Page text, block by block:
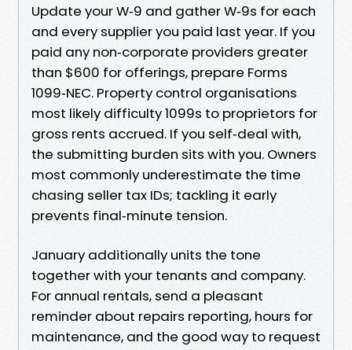
Update your W‑9 and gather W‑9s for each
and every supplier you paid last year. If you
paid any non‑corporate providers greater
than $600 for offerings, prepare Forms
1099‑NEC. Property control organisations
most likely difficulty 1099s to proprietors for
gross rents accrued. If you self‑deal with,
the submitting burden sits with you. Owners
most commonly underestimate the time
chasing seller tax IDs; tackling it early
prevents final‑minute tension.
January additionally units the tone
together with your tenants and company.
For annual rentals, send a pleasant
reminder about repairs reporting, hours for
maintenance, and the good way to request